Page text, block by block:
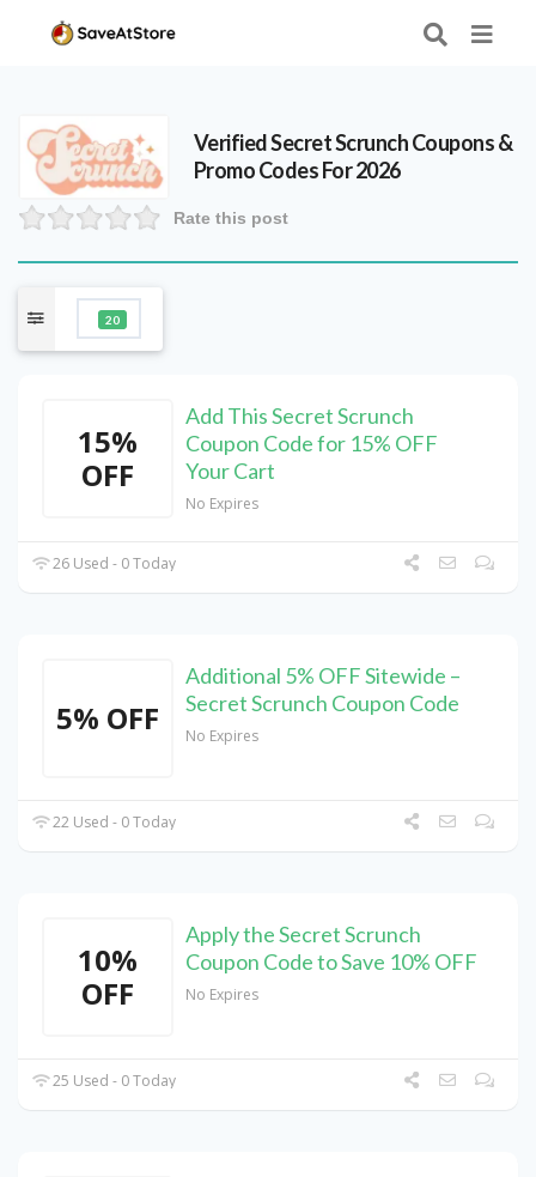
VerifiedSecret ScrunchCoupons &
Promo Codes For 2026
Rate this post
20
15%
OFF
Add This Secret Scrunch
Coupon Code for 15% OFF
Your Cart
No Expires
26 Used - 0 Today
5% OFF
Additional 5% OFF Sitewide –
Secret Scrunch Coupon Code
No Expires
22 Used - 0 Today
10%
OFF
Apply the Secret Scrunch
Coupon Code to Save 10% OFF
No Expires
25 Used - 0 Today